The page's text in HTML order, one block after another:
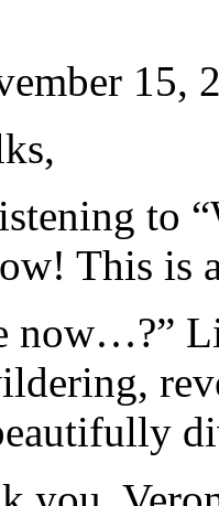
15,
to
This is
now…?”